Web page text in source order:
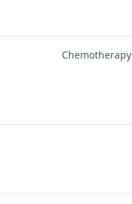
Chemotherapy